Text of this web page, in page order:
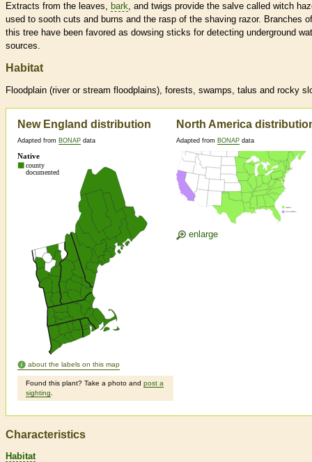
Extracts from the leaves, bark, and twigs provide the salve called witch
used to sooth cuts and burns and the rasp of the shaving razor. Branches of
this tree have been favored as dowsing sticks for detecting underground
sources.
Habitat
Floodplain (river or stream floodplains), forests, swamps, talus and rocky
New England distribution
Adapted from BONAP data
about the labels on this map
Found this plant? Take a photo and post a
sighting
North America
Adapted from BONAP data
enlarge
Characteristics
Habitat